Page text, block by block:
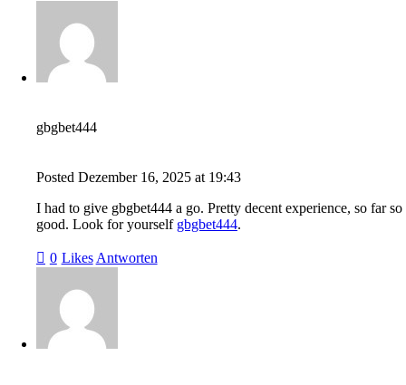
gbgbet444
Posted Dezember 16, 2025 at 19:43
I had to give gbgbet444 a go. Pretty decent experience, so far so
good. Look for yourself gbgbet444.
0 Likes Antworten